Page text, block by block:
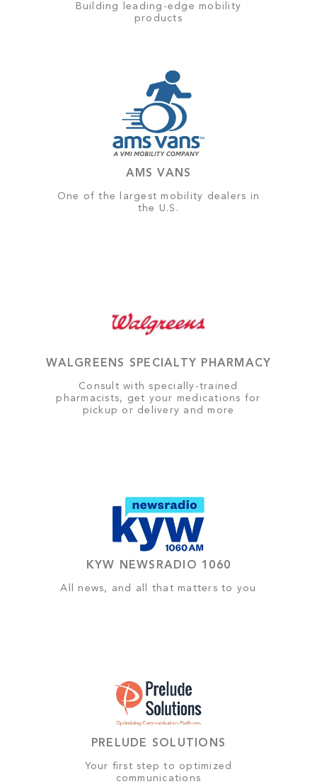
Building leading-edge mobility
products
AMS VANS
One of the largest mobility dealers in
the U.S.
WALGREENS SPECIALTY PHARMACY
Consult with specially-trained
pharmacists, get your medications for
pickup or delivery and more
KYW NEWSRADIO 1060
All news, and all that matters to you
PRELUDE SOLUTIONS
Your first step to optimized
communications